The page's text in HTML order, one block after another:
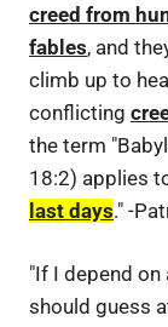
creed from
fables, and
climb up to
conflicting
the term
18:2) applies
last days." -
"If I depend on
should guess